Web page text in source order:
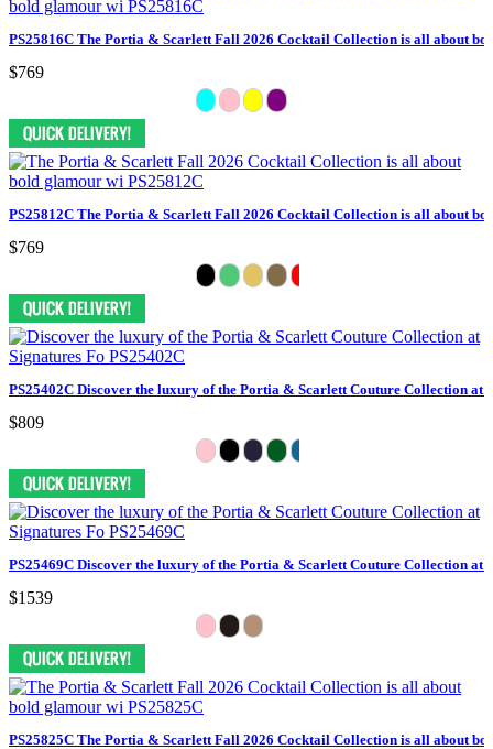
PS25816C The Portia & Scarlett Fall 2026 Cocktail Collection is all about
$769
PS25812C The Portia & Scarlett Fall 2026 Cocktail Collection is all about
$769
PS25402C Discover the luxury of the Portia & Scarlett Couture Collection at
$809
PS25469C Discover the luxury of the Portia & Scarlett Couture Collection at
$1539
PS25825C The Portia & Scarlett Fall 2026 Cocktail Collection is all about